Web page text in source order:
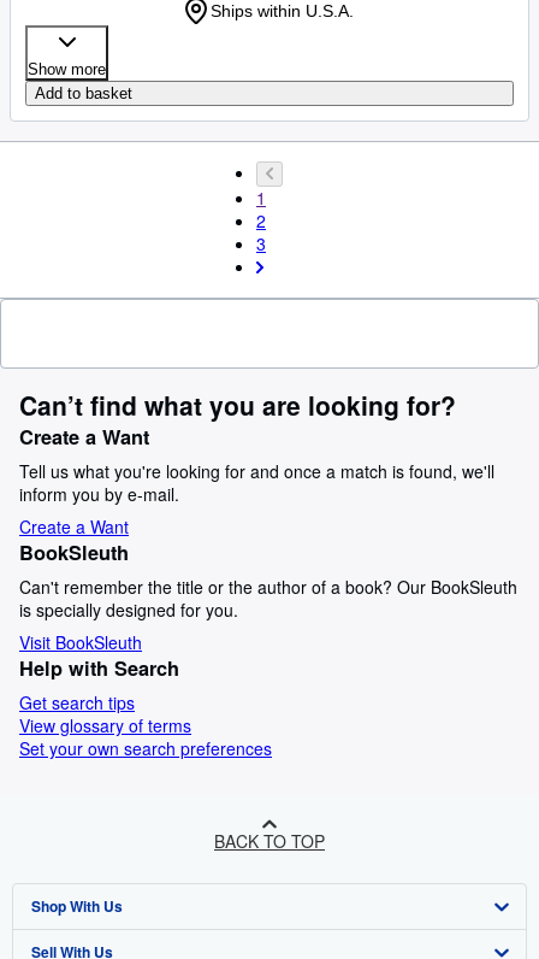
Ships within U.S.A.
Show more
Add to basket
1
2
3
Can’t find what you are looking for?
Create a Want
Tell us what you're looking for and once a match is found, we'll
inform you by e-mail.
Create a Want
BookSleuth
Can't remember the title or the author of a book? Our BookSleuth
is specially designed for you.
Visit BookSleuth
Help with Search
Get search tips
View glossary of terms
Set your own search preferences
BACK TO TOP
Shop With Us
Advanced Search
Sell With Us